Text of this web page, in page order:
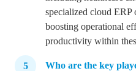
specialized cloud ERP
boosting operational
productivity within
Who are the key